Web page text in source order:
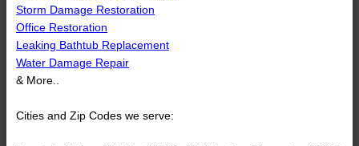
Storm Damage Restoration
Office Restoration
Leaking Bathtub Replacement
Water Damage Repair
& More..
Cities and Zip Codes we serve: